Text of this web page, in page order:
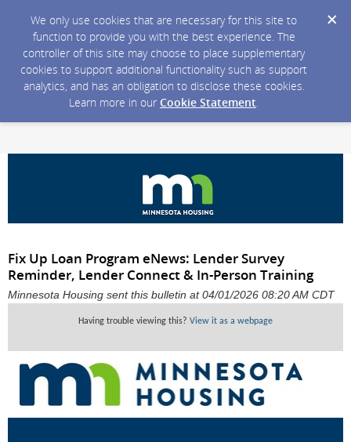
We only use cookies that are necessary for this site to
function to provide you with the best experience. The
controller of this site may choose to place supplementary
cookies to support additional functionality such as support
analytics, and has an obligation to disclose these cookies.
Learn more in our Cookie Statement.
Fix Up Loan Program eNews: Lender Survey
Reminder, Lender Connect & In-Person Training
Minnesota Housing sent this bulletin at 04/01/2026 08:20 AM CDT
Having trouble viewing this? View it as a webpage